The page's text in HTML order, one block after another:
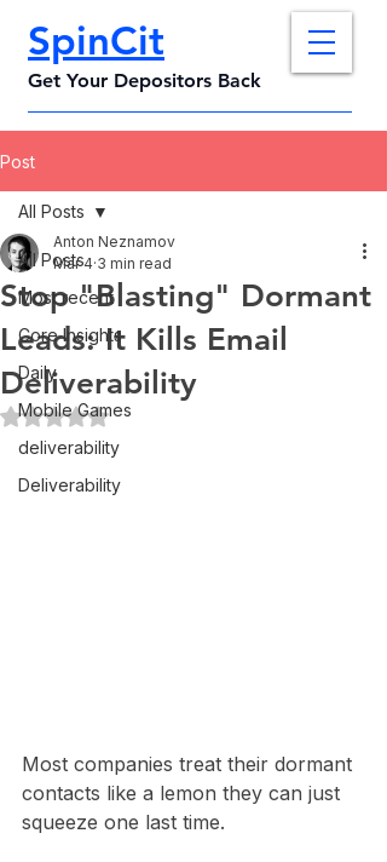
SpinCit
Get Your Depositors Back
Post
All Posts
Most recent
Core Insights
Daily
Mobile Games
deliverability
Deliverability
All Posts
Stop "Blasting" Dormant
Leads: It Kills Email
Deliverability
Anton Neznamov
Mar 4 3 min read
Rated NaN out of 5 stars.
Most companies treat their dormant
contacts like a lemon they can just
squeeze one last time.